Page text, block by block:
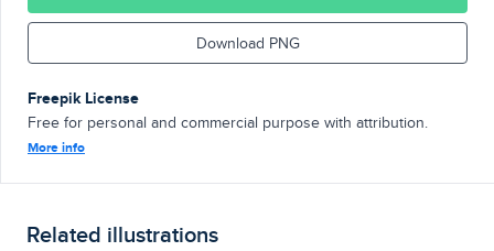
Download PNG
Freepik License
Free for personal and commercial purpose with attribution.
More info
Related illustrations